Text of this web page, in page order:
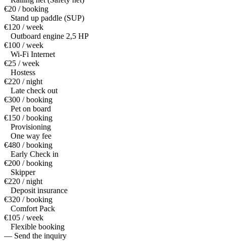
€20 / booking
Stand up paddle (SUP)
€120 / week
Outboard engine 2,5 HP
€100 / week
Wi-Fi Internet
€25 / week
Hostess
€220 / night
Late check out
€300 / booking
Pet on board
€150 / booking
Provisioning
One way fee
€480 / booking
Early Check in
€200 / booking
Skipper
€220 / night
Deposit insurance
€320 / booking
Comfort Pack
€105 / week
Flexible booking
— Send the inquiry